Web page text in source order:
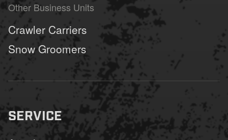
Other Business Units
Crawler Carriers
Snow Groomers
SERVICE